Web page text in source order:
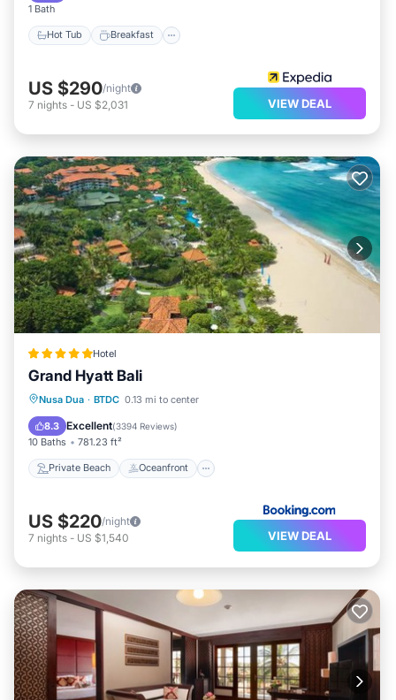
1 Bath
Hot Tub Breakfast
US $290/night
7 nights - US $2,031 VIEW DEAL
Hotel
Grand Hyatt Bali
Nusa Dua · BTDC 0.13 mi to center
8.3 Excellent(3394 Reviews)
10 Baths 781.23 ft²
Private Beach Oceanfront
Private Beach Oceanfront
Breakfast
US $220/night
7 nights - US $1,540 VIEW DEAL